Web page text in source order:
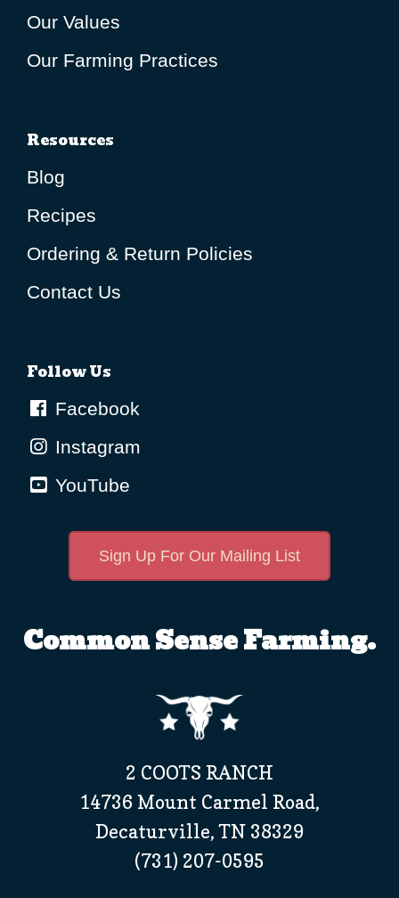
Our Values
Our Farming Practices
Resources
Blog
Recipes
Ordering & Return Policies
Contact Us
Follow Us
Facebook
Instagram
YouTube
Sign Up For Our Mailing List
Common Sense Farming.
2 COOTS RANCH
14736 Mount Carmel Road,
Decaturville, TN 38329
(731) 207-0595